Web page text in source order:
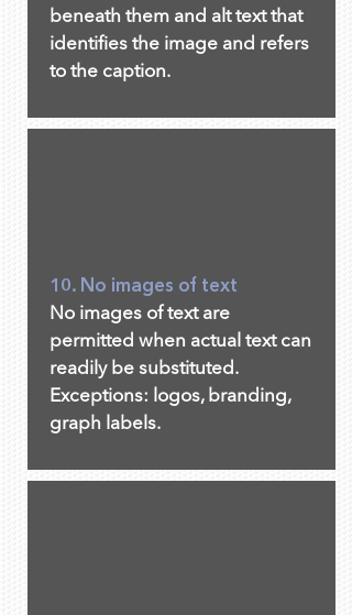
beneath them and alt text that
identifies the image and refers
to the caption.
10. No images of text
No images of text are
permitted when actual text can
readily be substituted.
Exceptions: logos, branding,
graph labels.